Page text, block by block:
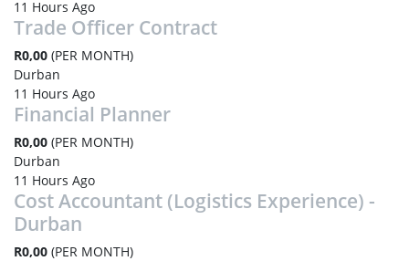
11 Hours Ago
Trade Officer Contract
R0,00 (PER MONTH)
Durban
11 Hours Ago
Financial Planner
R0,00 (PER MONTH)
Durban
11 Hours Ago
Cost Accountant (Logistics Experience) -
Durban
R0,00 (PER MONTH)